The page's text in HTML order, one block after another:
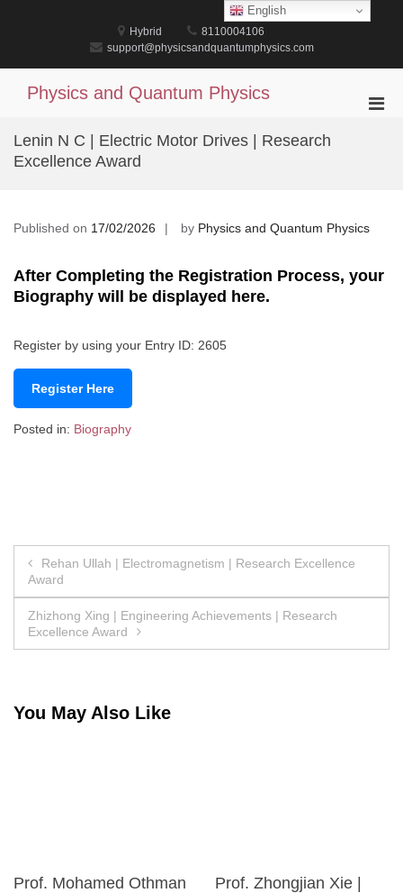
Hybrid
8110004106
support@physicsandquantumphysics.com
Physics and Quantum Physics
Lenin N C | Electric Motor Drives | Research
Excellence Award
Published on 17/02/2026 by Physics and Quantum Physics
After Completing the Registration Process, your
Biography will be displayed here.
Register by using your Entry ID: 2605
Register Here
Posted in: Biography
Post
navigation
Rehan Ullah | Electromagnetism | Research Excellence
Award
Zhizhong Xing | Engineering Achievements | Research
Excellence Award
You May Also Like
Prof. Mohamed Othman
Prof. Zhongjian Xie |
English